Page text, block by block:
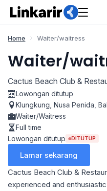
Home Waiter/waitress
Waiter/
Cactus Beach Club &
Lowongan ditutup
Klungkung Nusa Penida
Waiter/Waitress
Full time
Lowongan ditutup
DITUTUP
Lamar sekarang
Cactus Beach Club &
experienced and